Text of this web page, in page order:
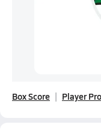
Box Score Player